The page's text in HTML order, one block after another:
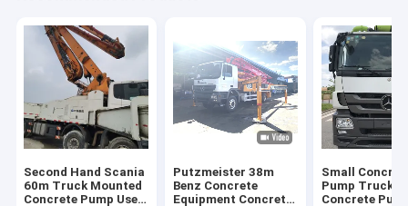
Second Hand Scania
60m Truck Mounted
Concrete Pump Used
Putzmeister 38m
Benz Concrete
Equipment Concrete
Small
Pump
Concrete